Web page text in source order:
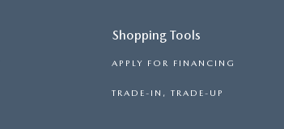
Shopping Tools
APPLY FOR FINANCING
TRADE-IN, TRADE-UP